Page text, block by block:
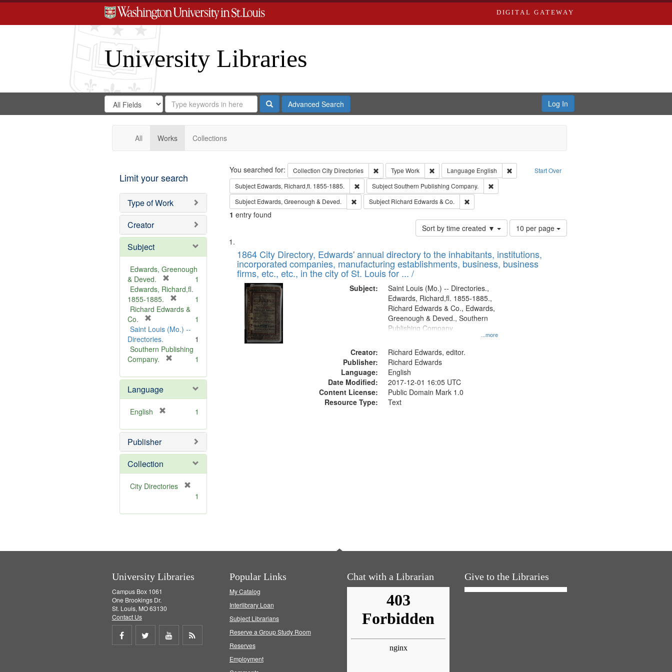
DIGITAL GATEWAY
University Libraries
Search
Digital
Gateway
Search
in
for
Search
Repository
SearchAdvanced Search Log In
All Works Collections
Limit your search
Type of Work
Creator
Subject
Edwards, Greenough
& Deved.
r
e
m
v
]
1
Edwards, Richard,fl.
1855-1885.
r
m
v
1
Richard Edwards &
Co.
r
e
m
o
e
]
1
Saint Louis (Mo.) --
Directories.
1
Southern Publishing
Company.
e
o
]
1
Language
English
e
o
e
1
Publisher
Collection
City Directories
m
1
Search Start Over
You searched for: Collection City Directories Remove constraint Collection: City Directories
Type Work Remove constraint Type: Work
Language English
Remove constraint Language: English
Subject Edwards, Richard,fl. 1855-1885. Remove constraint Subject: Edwards, Richard,fl. 1855-1885.
SubjectSouthern Publishing Company.
Remove constraint Subject: Southern Publishing Company.
Subject Edwards, Greenough & Deved. Remove constraint Subject: Edwards, Greenough & Deved.
Subject Richard Edwards & Co. Remove constraint Subject: Richard Edwards & Co.
1 entry found
Sort by time created ▼
Number
of
to
display
10 per page
Search
Results
List
of
files
deposited
Digital
Gateway
that
match
1864 City Directory, Edwards' annual directory to the inhabitants, institutions,
incorporated companies, manufacturing establishments, business, business
firms, etc., etc., in the city of St. Louis for ... /
Subject:
...more
Saint Louis (Mo.) -- Directories.,
Edwards, Richard,fl. 1855-1885.,
Richard Edwards & Co., Edwards,
Greenough & Deved., Southern
Publishing Company.
Creator:
Richard Edwards, editor.
Publisher:
Richard Edwards
Language:
English
Date Modified:
2017-12-01 16:05 UTC
Content License:
Public Domain Mark 1.0
Resource Type:
Text
University Libraries
Campus Box 1061
One Brookings Dr.
St. Louis, MO 63130
Contact Us
Share
Share
Share
Popular Links
My Catalog
Interlibrary Loan
Subject Librarians
Reserve a Group Study Room
Reserves
Employment
Chat with a Librarian Give to the Libraries